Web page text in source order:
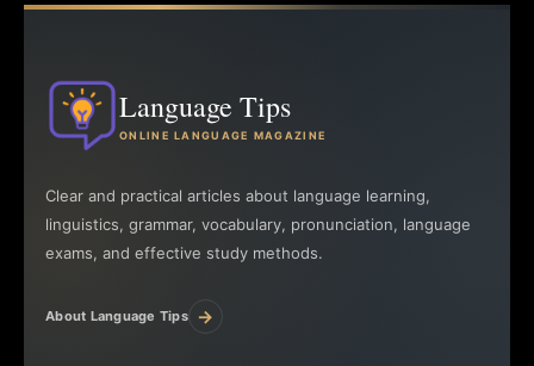
Language Tips
ONLINE LANGUAGE MAGAZINE
Clear and practical articles about language learning,
linguistics, grammar, vocabulary, pronunciation, language
exams, and effective study methods.
About Language Tips →